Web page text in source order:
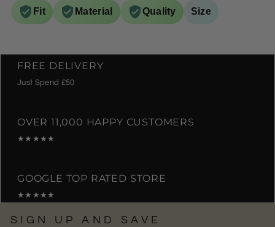
Fit Material Quality Size
FREE DELIVERY
Just Spend £50
OVER 11,000 HAPPY CUSTOMERS
★★★★★
GOOGLE TOP RATED STORE
★★★★★
SIGN UP AND SAVE